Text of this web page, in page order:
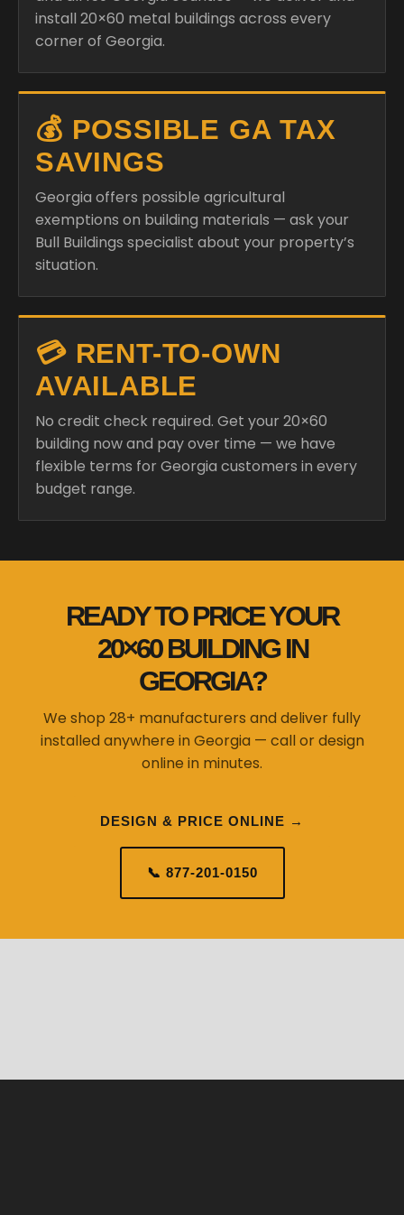
install 20×60 metal buildings across every
corner of Georgia.
💰 POSSIBLE GA TAX
SAVINGS
Georgia offers possible agricultural
exemptions on building materials — ask your
Bull Buildings specialist about your property’s
situation.
💳 RENT-TO-OWN
AVAILABLE
No credit check required. Get your 20×60
building now and pay over time — we have
flexible terms for Georgia customers in every
budget range.
READY TO PRICE YOUR
20×60 BUILDING IN
GEORGIA?
We shop 28+ manufacturers and deliver fully
installed anywhere in Georgia — call or design
online in minutes.
DESIGN & PRICE ONLINE →
📞 877-201-0150